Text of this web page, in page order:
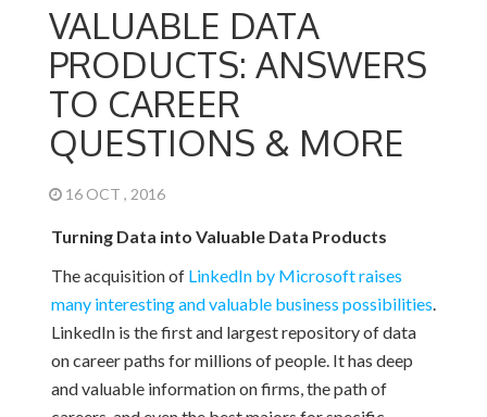
VALUABLE DATA
PRODUCTS: ANSWERS
TO CAREER
QUESTIONS & MORE
16 OCT , 2016
Turning Data into Valuable Data Products
The acquisition ofLinkedIn by Microsoft raises
many interesting and valuable business possibilities.
LinkedIn is the first and largest repository of data
on career paths for millions of people. It has deep
and valuable information on firms, the path of